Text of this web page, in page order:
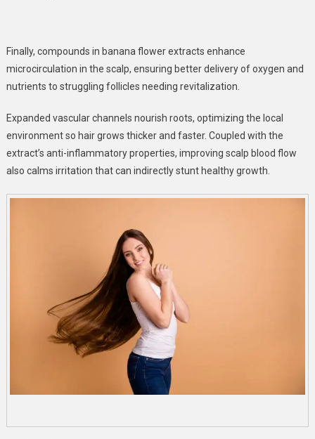
Finally, compounds in banana flower extracts enhance
microcirculation in the scalp, ensuring better delivery of oxygen and
nutrients to struggling follicles needing revitalization.
Expanded vascular channels nourish roots, optimizing the local
environment so hair grows thicker and faster. Coupled with the
extract’s anti-inflammatory properties, improving scalp blood flow
also calms irritation that can indirectly stunt healthy growth.